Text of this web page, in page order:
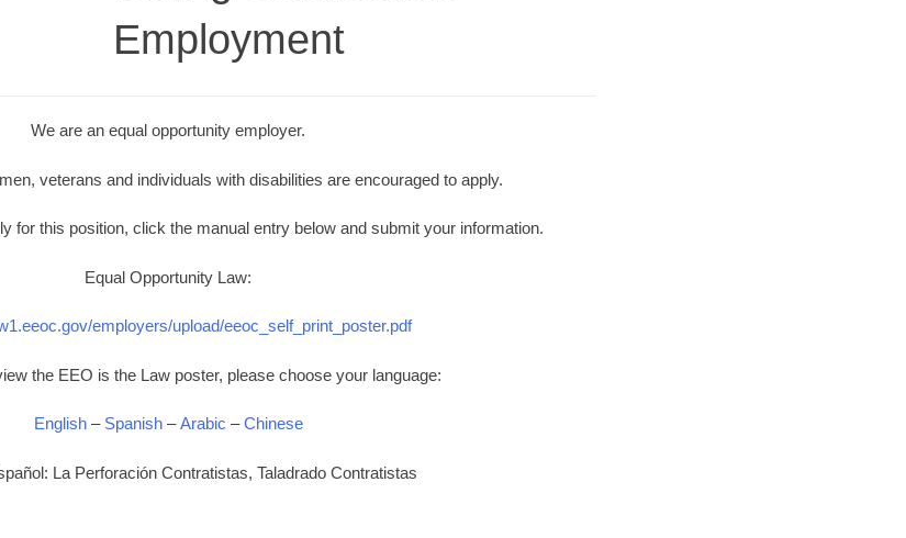
Employment
We are an equal opportunity employer.
veterans and individuals with disabilities are encouraged to apply.
for this position, click the manual entry below and submit your information.
Equal Opportunity Law:
employers/upload/eeoc_self_print_poster.pdf
the EEO is the Law poster, please choose your language:
English– Spanish–Arabic –Chinese
La Perforación Contratistas, Taladrado Contratistas